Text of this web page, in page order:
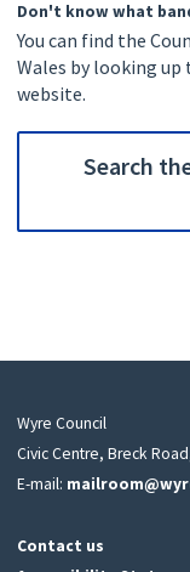
Don't know what
You can find the
Wales by looking
website.
Search
Wyre Council
Civic Centre, Breck
E-mail:
Contact us